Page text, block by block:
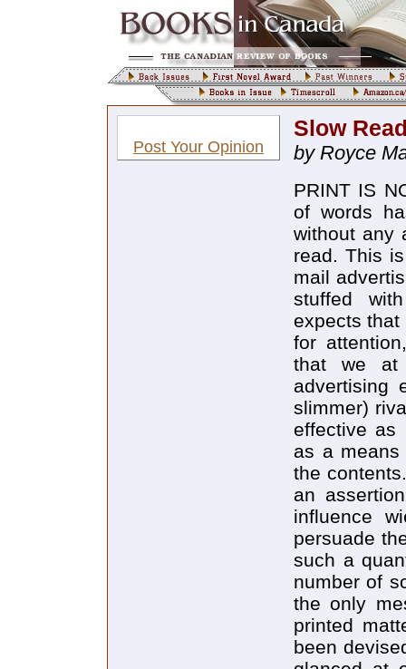
Post Your Opinion
Slow
by Royce
PRINT IS
of words
without any
read. This
mail
stuffed
expects
for
that we at
advertising
slimmer)
effective as
as a
the
an
influence
persuade
such a
number of
the only
printed
been